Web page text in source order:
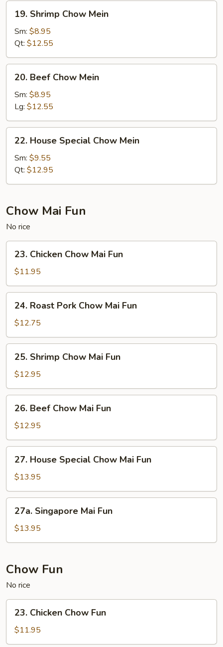
Shrimp
Chow
Mein
19. Shrimp Chow Mein
Sm: $8.95
Qt: $12.55
Beef
Chow
Mein
20. Beef Chow Mein
Sm: $8.95
Lg: $12.55
House
Special
Chow
Mein
22. House Special Chow Mein
Sm: $9.55
Qt: $12.95
Chow Mai Fun
No rice
Chicken
Chow
Mai
Fun
23. Chicken Chow Mai Fun
$11.95
Roast
Pork
Chow
Mai
Fun
24. Roast Pork Chow Mai Fun
$12.75
Shrimp
Chow
Mai
Fun
25. Shrimp Chow Mai Fun
$12.95
Beef
Chow
Mai
Fun
26. Beef Chow Mai Fun
$12.95
House
Special
Chow
Mai
Fun
27. House Special Chow Mai Fun
$13.95
Singapore
Mai
Fun
27a. Singapore Mai Fun
$13.95
Chow Fun
No rice
Chicken
Chow
Fun
23. Chicken Chow Fun
$11.95